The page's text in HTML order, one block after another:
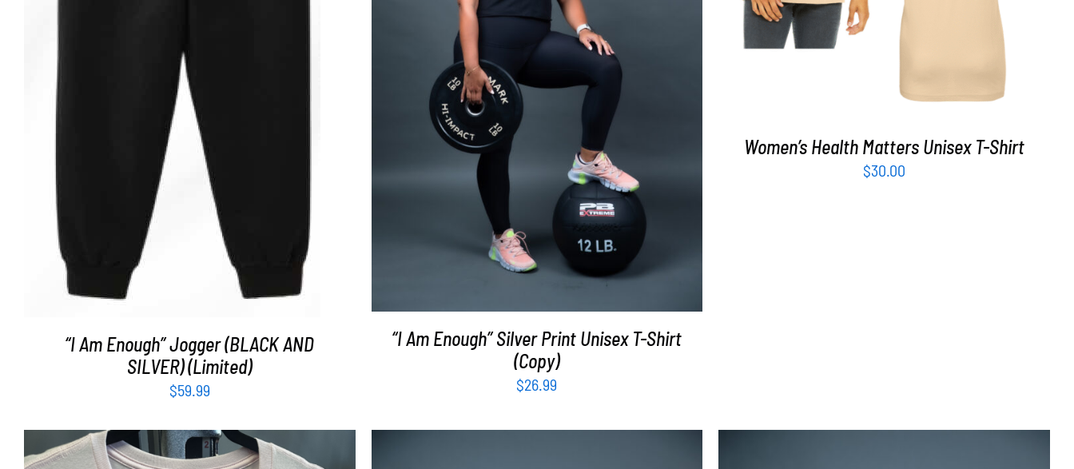
/
“I Am Enough” Jogger (BLACK AND
SILVER) (Limited)
$59.99
SELECT OPTIONS DETAILS
“I Am Enough” Silver Print Unisex T-Shirt
(Copy)
$26.99
Women’s Health Matters Unisex T-Shirt
$30.00